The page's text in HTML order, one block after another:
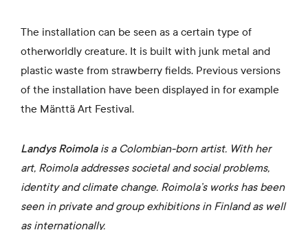
The installation can be seen as a certain type of
otherworldly creature. It is built with junk metal and
plastic waste from strawberry fields. Previous versions
of the installation have been displayed in for example
the Mänttä Art Festival.
Landys Roimolais a Colombian-born artist. With her
art, Roimola addresses societal and social problems,
identity and climate change. Roimola’s works has been
seen in private and group exhibitions in Finland as well
as internationally.